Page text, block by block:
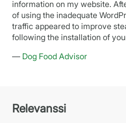
information on my website.
of using the inadequate
traffic appeared to improve
following the installation of
— Dog Food Advisor
Relevanssi